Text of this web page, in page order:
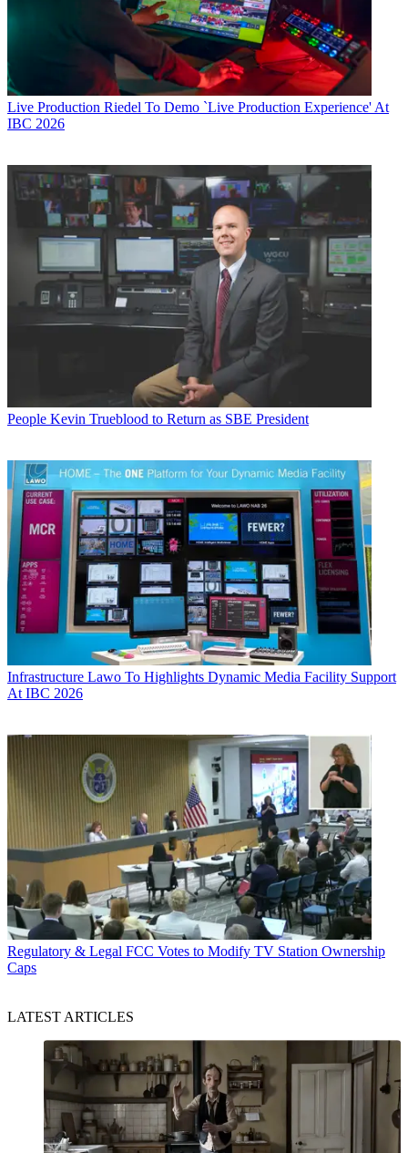
Live Production Riedel To Demo `Live Production Experience' At
IBC 2026
People Kevin Trueblood to Return as SBE President
Infrastructure Lawo To Highlights Dynamic Media Facility Support
At IBC 2026
Regulatory & Legal FCC Votes to Modify TV Station Ownership
Caps
LATEST ARTICLES